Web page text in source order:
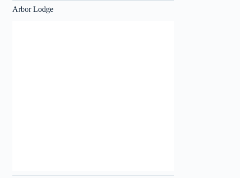
Arbor Lodge